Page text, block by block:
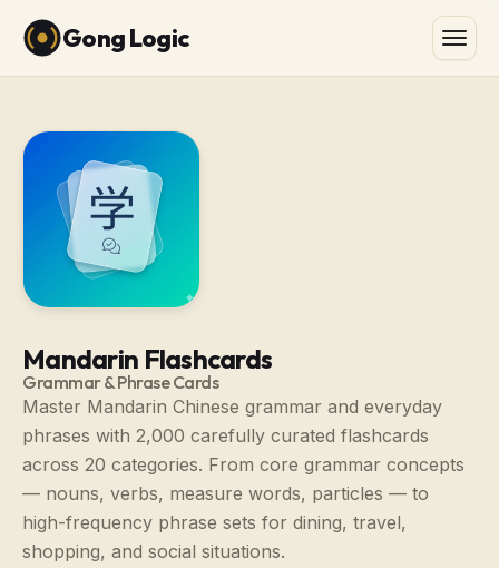
Gong Logic
Mandarin Flashcards
Grammar & Phrase Cards
Master Mandarin Chinese grammar and everyday
phrases with 2,000 carefully curated flashcards
across 20 categories. From core grammar concepts
— nouns, verbs, measure words, particles — to
high-frequency phrase sets for dining, travel,
shopping, and social situations.